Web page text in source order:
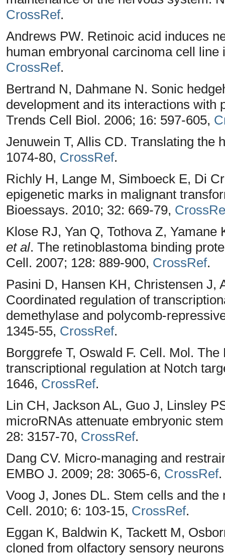
CrossRef.
Andrews PW. Retinoic acid induces
human embryonal carcinoma cell
CrossRef.
Bertrand N, Dahmane N. Sonic
development and its interactions with
Trends Cell Biol. 2006; 16: 597-605,
Jenuwein T, Allis CD. Translating the
1074-80, CrossRef.
Richly H, Lange M, Simboeck E, Di
epigenetic marks in malignant
Bioessays. 2010; 32: 669-79,
Klose RJ, Yan Q, Tothova Z,
et al. The retinoblastoma binding
Cell. 2007; 128: 889-900, CrossRef.
Pasini D, Hansen KH, Christensen J,
Coordinated regulation of
demethylase and polycomb-
1345-55, CrossRef.
Borggrefe T, Oswald F. Cell. Mol.
transcriptional regulation at Notch
1646, CrossRef.
Lin CH, Jackson AL, Guo J, Linsley
microRNAs attenuate embryonic
28: 3157-70, CrossRef.
Dang CV. Micro-managing and
EMBO J. 2009; 28: 3065-6, CrossRef.
Voog J, Jones DL. Stem cells and
Cell. 2010; 6: 103-15, CrossRef.
Eggan K, Baldwin K, Tackett M,
cloned from olfactory sensory